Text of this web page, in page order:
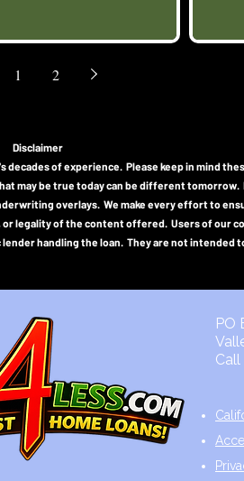
1 2
Disclaimer
of experience. Please keep in mind
may be true today can be different
overlays. We make every effort to
legality of the content offered. Users of our
handling the loan. They are not intended
PO